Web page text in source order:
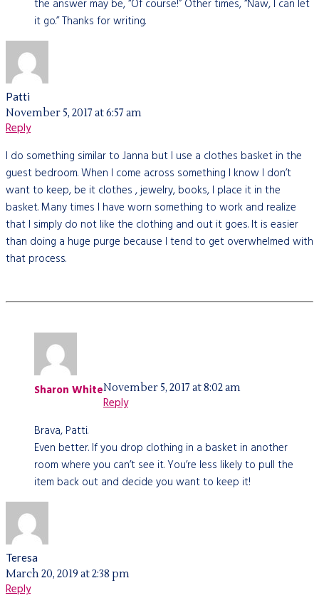
the answer may be, “Of course!” Other times, “Naw, I can let
it go.” Thanks for writing.
Patti
November 5, 2017 at 6:57 am
Reply
I do something similar to Janna but I use a clothes basket in the
guest bedroom. When I come across something I know I don’t
want to keep, be it clothes , jewelry, books, I place it in the
basket. Many times I have worn something to work and realize
that I simply do not like the clothing and out it goes. It is easier
than doing a huge purge because I tend to get overwhelmed with
that process.
Sharon WhiteNovember 5, 2017 at 8:02 am
Reply
Brava, Patti.
Even better. If you drop clothing in a basket in another
room where you can’t see it. You’re less likely to pull the
item back out and decide you want to keep it!
Teresa
March 20, 2019 at 2:38 pm
Reply